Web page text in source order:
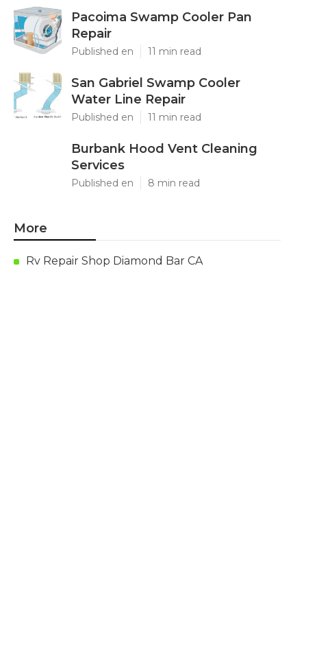
Pacoima Swamp Cooler Pan
Repair
Published en 11 min read
San Gabriel Swamp Cooler
Water Line Repair
Published en 11 min read
Burbank Hood Vent Cleaning
Services
Published en 8 min read
More
Rv Repair Shop Diamond Bar CA